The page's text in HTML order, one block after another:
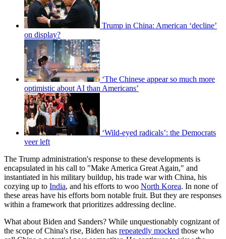
Trump in China: American ‘decline’
on display?
‘The Chinese appear so much more
optimistic about AI than Americans’
‘Wild-eyed radicals’: the Democrats
veer left
The Trump administration's response to these developments is
encapsulated in his call to "Make America Great Again," and
instantiated in his military buildup, his trade war with China, his
cozying up to India, and his efforts to woo North Korea. In none of
these areas have his efforts born notable fruit. But they are responses
within a framework that prioritizes addressing decline.
What about Biden and Sanders? While unquestionably cognizant of
the scope of China's rise, Biden has repeatedly mocked those who